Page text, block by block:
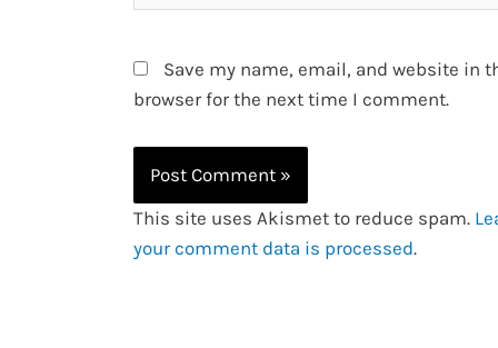
Save my name, email, and website in
browser for the next time I comment.
This site uses Akismet to reduce spam.
your comment data is processed.